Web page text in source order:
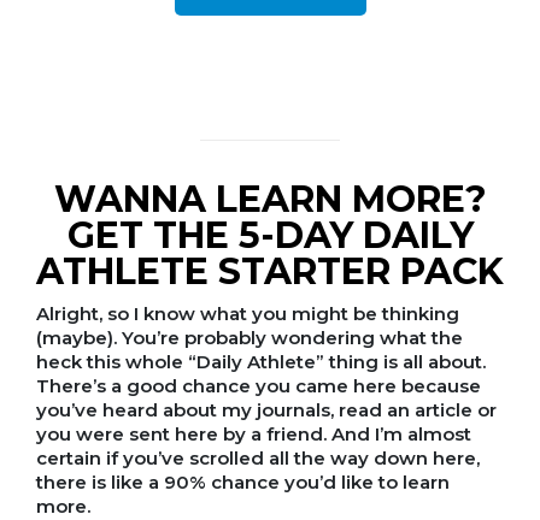
WANNA LEARN MORE?
GET THE 5-DAY DAILY
ATHLETE STARTER PACK
Alright, so I know what you might be thinking
(maybe). You’re probably wondering what the
heck this whole “Daily Athlete” thing is all about.
There’s a good chance you came here because
you’ve heard about my journals, read an article or
you were sent here by a friend. And I’m almost
certain if you’ve scrolled all the way down here,
there is like a 90% chance you’d like to learn
more.